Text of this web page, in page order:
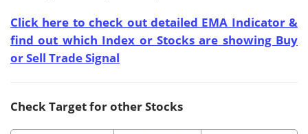
Click here to check out detailed EMA Indicator &
find out which Index or Stocks are showing Buy
or Sell Trade Signal
Check Target for other Stocks